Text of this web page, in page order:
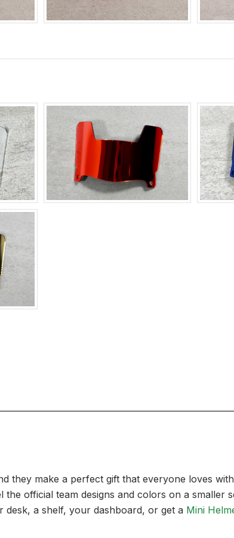
they make a perfect gift that everyone loves
official team designs and colors on a smaller
desk, a shelf, your dashboard, or get a Mini